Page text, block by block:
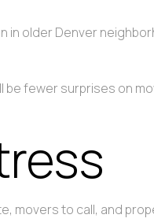
in older Denver
fewer surprises on
movers to call, and